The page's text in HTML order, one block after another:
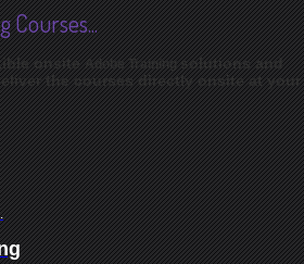
Courses...
onsiteAdobe Trainingsolutions and
the courses directly onsite at your